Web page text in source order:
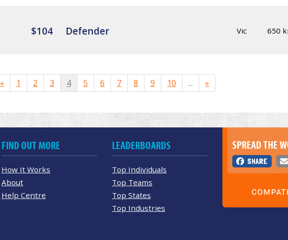
$104 Defender Vic 650
« 1 2 3 4 5 6 7 8 9 10 ... »
SPREAD THE
SHARE
FIND OUT MORE
How It Works
About
Help Centre
LEADERBOARDS
Top Individuals
Top Teams
Top States
Top Industries